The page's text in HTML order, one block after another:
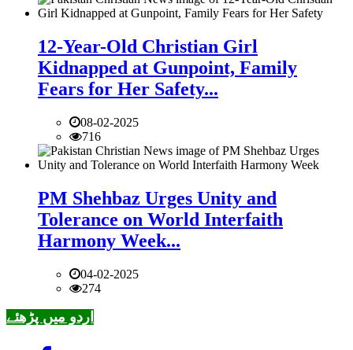
12-Year-Old Christian Girl
Kidnapped at Gunpoint, Family
Fears for Her Safety...
08-02-2025
716
PM Shehbaz Urges Unity and
Tolerance on World Interfaith
Harmony Week...
04-02-2025
274
اردو میں پڑھئے